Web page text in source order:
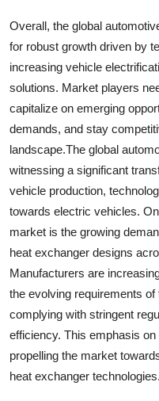
Overall, the global
for robust growth driven by
increasing vehicle
solutions. Market players
capitalize on emerging
demands, and stay
landscape.The global
witnessing a significant
vehicle production,
towards electric vehicles.
market is the growing
heat exchanger designs
Manufacturers are
the evolving requirements
complying with stringent
efficiency. This emphasis
propelling the market
heat exchanger technologies.